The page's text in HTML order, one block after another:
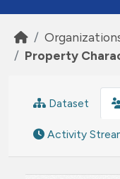
Property
Dataset
Activity